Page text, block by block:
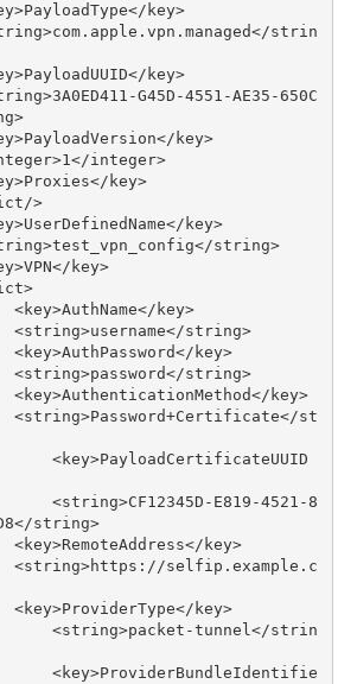
>PayloadType</ key>
>com. apple . vpn . managed</strin
>PayloadUUID</ key>
>3A0ED411 -G45D -4551 -AE35 -650C
>
>PayloadVersion</ key>
>1</integer>
>Proxies</ key>
/>
>UserDefinedName</ key>
>test_vpn_config</string>
>VPN</ key>
>
<key>AuthName</ key>
<string>username</string>
<key>AuthPassword</ key>
<string>password</string>
<key>AuthenticationMethod</ key>
<string>Password+Certificate</st
<key>PayloadCertificateUUID
<string>CF12345D - E819 -4521 -8
</string>
<key>RemoteAddress</ key>
<string>https : //selfip . example . c
<key>ProviderType</ key>
<string>packet -tunnel</strin
<key>ProviderBundleIdentifie